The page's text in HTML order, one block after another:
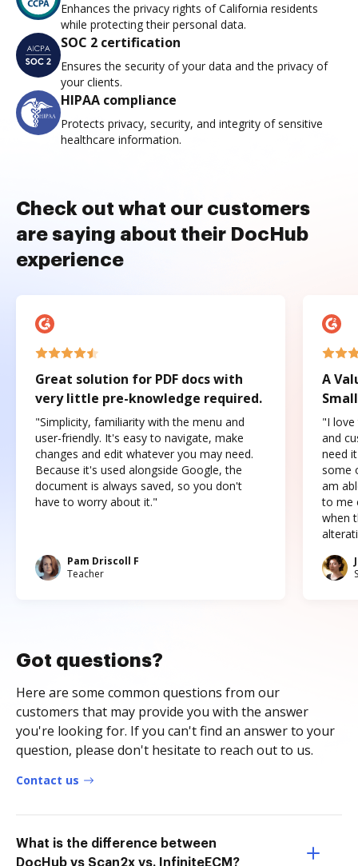
Enhances the privacy rights of California residents
while protecting their personal data.
SOC 2 certification
Ensures the security of your data and the privacy of
your clients.
HIPAA compliance
Protects privacy, security, and integrity of sensitive
healthcare information.
Check out what our customers
are saying about their DocHub
experience
Great solution for PDF docs with
very little pre-knowledge required.
"Simplicity, familiarity with the menu and
user-friendly. It's easy to navigate, make
changes and edit whatever you may need.
Because it's used alongside Google, the
document is always saved, so you don't
have to worry about it."
Pam Driscoll F
Teacher
A
"I love
and
need
some
am
to me
when
Got questions?
Here are some common questions from our
customers that may provide you with the answer
you're looking for. If you can't find an answer to your
question, please don't hesitate to reach out to us.
Contact us
What is the difference between
DocHub vs Scan2x vs. InfiniteECM?